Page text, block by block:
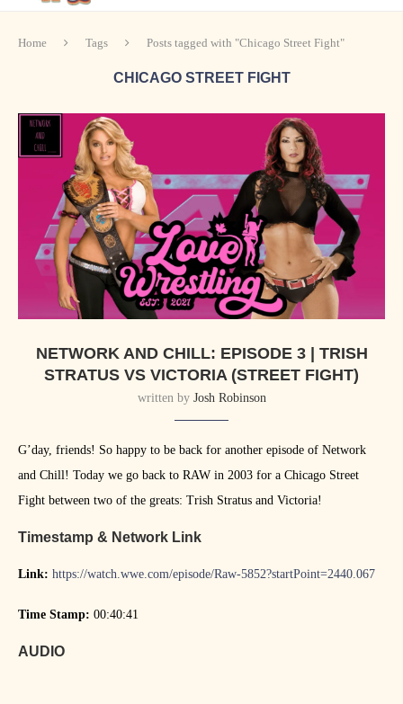
Home Tags Posts tagged with "Chicago Street Fight"
CHICAGO STREET FIGHT
NETWORK AND CHILL: EPISODE 3 | TRISH
STRATUS VS VICTORIA (STREET FIGHT)
written by Josh Robinson
G’day, friends! So happy to be back for another episode of Network
and Chill! Today we go back to RAW in 2003 for a Chicago Street
Fight between two of the greats: Trish Stratus and Victoria!
Timestamp & Network Link
Link: https://watch.wwe.com/episode/Raw-5852?startPoint=2440.067
Time Stamp: 00:40:41
AUDIO